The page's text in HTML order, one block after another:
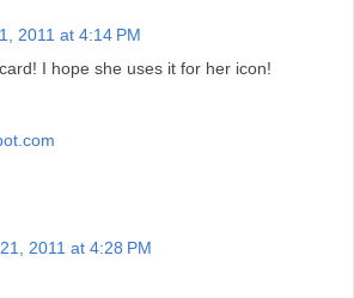
2011 at 4:14 PM
I hope she uses it for her icon!
2011 at 4:28 PM